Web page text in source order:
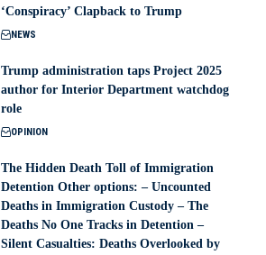
‘Conspiracy’ Clapback to Trump
NEWS
Trump administration taps Project 2025
author for Interior Department watchdog
role
OPINION
The Hidden Death Toll of Immigration
Detention Other options: – Uncounted
Deaths in Immigration Custody – The
Deaths No One Tracks in Detention –
Silent Casualties: Deaths Overlooked by